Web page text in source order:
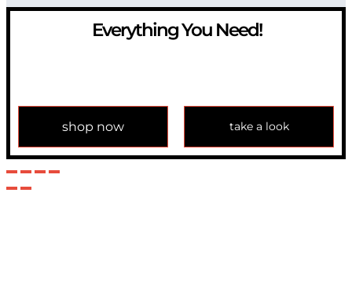
Everything You Need!
shop now take a look